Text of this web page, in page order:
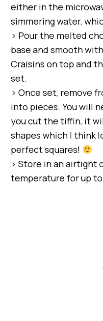
either in the
simmering water,
> Pour the melted
base and smooth
Craisins on top and
set.
> Once set, remove
into pieces. You will
you cut the tiffin, it
shapes which I think
perfect squares!
> Store in an airtight
temperature for up to